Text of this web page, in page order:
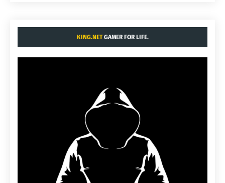
KING.NETGAMER FOR LIFE.